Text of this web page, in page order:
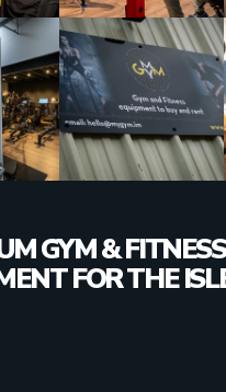
GYM & FITNESS
FOR THE